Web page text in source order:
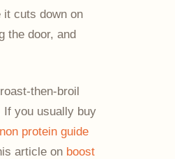
it cuts down on
the door, and
then-broil
If you usually buy
protein guide
article on boost